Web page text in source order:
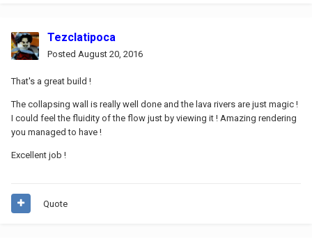
Tezclatipoca
Posted August 20, 2016
That's a great build !
The collapsing wall is really well done and the lava rivers are just magic !
I could feel the fluidity of the flow just by viewing it ! Amazing rendering
you managed to have !
Excellent job !
Quote